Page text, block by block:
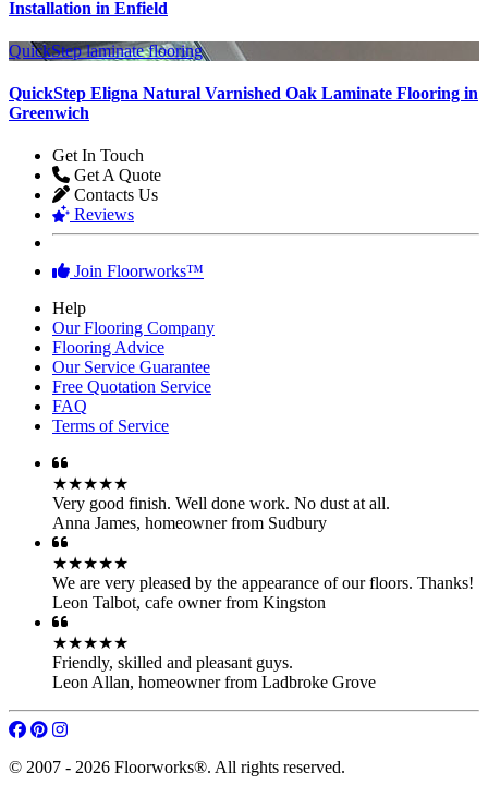
Installation in Enfield
QuickStep laminate flooring
QuickStep Eligna Natural Varnished Oak Laminate Flooring in
Greenwich
Get In Touch
Get A Quote
Contacts Us
Reviews
Join Floorworks™
Help
Our Flooring Company
Flooring Advice
Our Service Guarantee
Free Quotation Service
FAQ
Terms of Service
★★★★★
Very good finish. Well done work. No dust at all.
Anna James, homeowner from Sudbury
★★★★★
We are very pleased by the appearance of our floors. Thanks!
Leon Talbot, cafe owner from Kingston
★★★★★
Friendly, skilled and pleasant guys.
Leon Allan, homeowner from Ladbroke Grove
© 2007 - 2026 Floorworks®. All rights reserved.